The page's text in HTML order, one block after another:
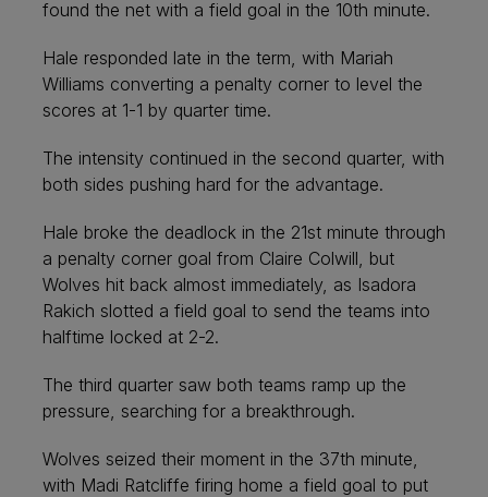
found the net with a field goal in the 10th minute.
Hale responded late in the term, with Mariah
Williams converting a penalty corner to level the
scores at 1-1 by quarter time.
The intensity continued in the second quarter, with
both sides pushing hard for the advantage.
Hale broke the deadlock in the 21st minute through
a penalty corner goal from Claire Colwill, but
Wolves hit back almost immediately, as Isadora
Rakich slotted a field goal to send the teams into
halftime locked at 2-2.
The third quarter saw both teams ramp up the
pressure, searching for a breakthrough.
Wolves seized their moment in the 37th minute,
with Madi Ratcliffe firing home a field goal to put